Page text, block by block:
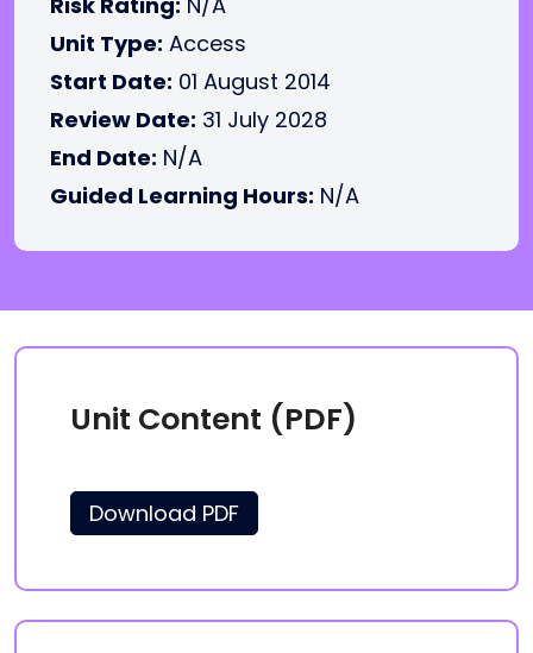
Unit Type: Access
Start Date: 01 August 2014
Review Date: 31 July 2028
End Date: N/A
Guided Learning Hours: N/A
Unit Content (PDF)
Download PDF